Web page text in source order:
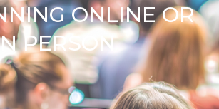
ONLINE OR
PERSON